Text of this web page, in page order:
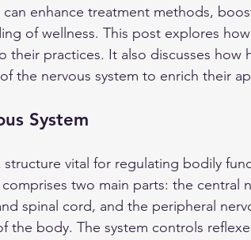
enhance treatment methods,
of wellness. This post explores
their practices. It also discusses how
the nervous system to enrich their
System
vital for regulating bodily
two main parts: the central
spinal cord, and the peripheral
the body. The system controls